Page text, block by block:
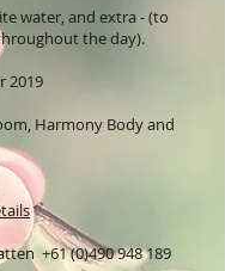
water, and extra - (to
the day).
2019
Harmony Body and
+61 (0)490 948 189